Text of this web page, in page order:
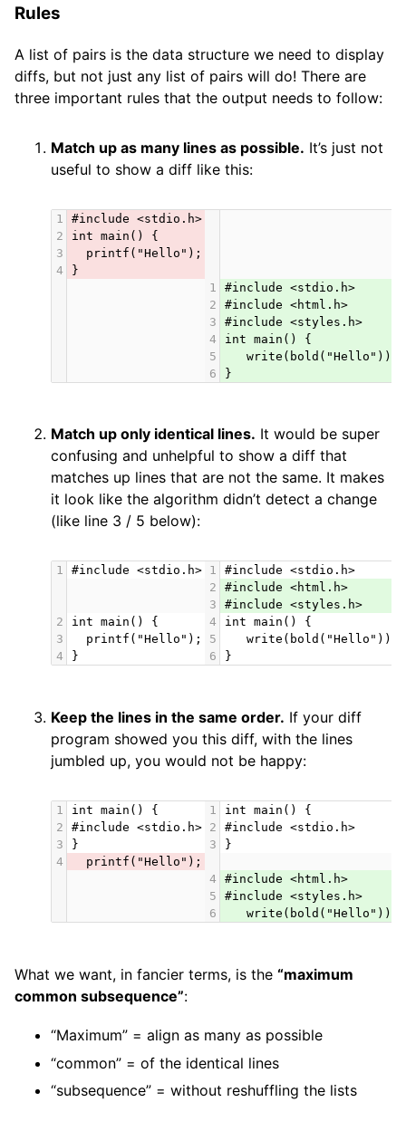
Rules
A list of pairs is the data structure we need to display
diffs, but not just any list of pairs will do! There are
three important rules that the output needs to follow:
Match up as many lines as possible. It’s just not
useful to show a diff like this:
1
#include <stdio.h>
2
int main() {
3
  printf("Hello");
4
}
1
#include <stdio.h>
2
#include <html.h>
3
#include <styles.h>
4
int main() {
5
   write(bold("Hello"));
6
}
Match up only identical lines. It would be super
confusing and unhelpful to show a diff that
matches up lines that are not the same. It makes
it look like the algorithm didn’t detect a change
(like line 3 / 5 below):
1 #include <stdio.h> 1
#include <stdio.h>
2
#include <html.h>
3
#include <styles.h>
2
int main() { 4
int main() {
3
  printf("Hello");
5
   write(bold("Hello"));
4
} 6 }
Keep the lines in the same order. If your diff
program showed you this diff, with the lines
jumbled up, you would not be happy:
1 int main() { 1
int main() {
2
#include <stdio.h> 2
#include <stdio.h>
3
} 3
}
4
  printf("Hello");
4
#include <html.h>
5
#include <styles.h>
6
   write(bold("Hello"));
What we want, in fancier terms, is the “maximum
common subsequence”:
“Maximum” = align as many as possible
“common” = of the identical lines
“subsequence” = without reshuffling the lists